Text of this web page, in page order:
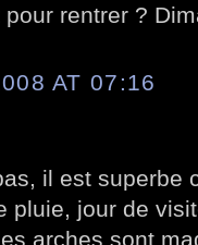
rentrer ?
AT 07:16
il est superbe
pluie, jour de
arches sont